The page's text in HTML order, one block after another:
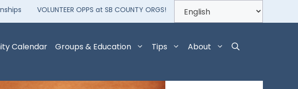
VOLUNTEER OPPS at SB COUNTY ORGS!
Calendar Groups & Education Tips About